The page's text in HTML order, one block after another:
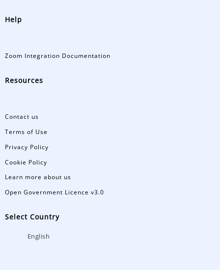
Help
Zoom Integration Documentation
Resources
Contact us
Terms of Use
Privacy Policy
Cookie Policy
Learn more about us
Open Government Licence v3.0
Select Country
English